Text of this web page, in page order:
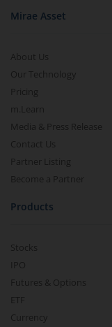
Mirae Asset
About Us
Our Technology
Pricing
m.Learn
Media & Press Release
Contact Us
Partner Listing
Become a Partner
Products
Stocks
IPO
Futures & Options
ETF
Currency